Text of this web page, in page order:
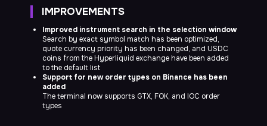
IMPROVEMENTS
Improved instrument search in the selection window
Search by exact symbol match has been optimized,
quote currency priority has been changed, and USDC
coins from the Hyperliquid exchange have been added
to the default list
Support for new order types on Binance has been
added
The terminal now supports GTX, FOK, and IOC order
types